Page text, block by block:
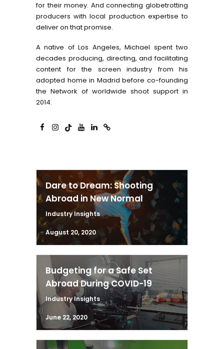
for their money. And connecting globetrotting
producers with local production expertise to
deliver on that promise.
A native of Los Angeles, Michael spent two
decades producing, directing, and facilitating
content for the screen industry from his
adopted home in Madrid before co-founding
the Network of worldwide shoot support in
2014.
Dare to Dream: Shooting
Abroad in New Normal
Industry Insights
August 20, 2020
Budgeting for a Safe Set
Abroad During COVID-19
Industry Insights
June 22, 2020